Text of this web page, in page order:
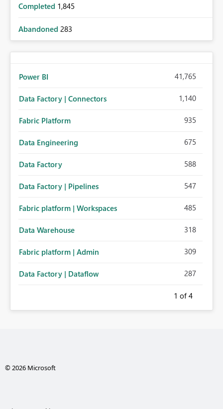
Completed 1,845
Abandoned 283
Power BI 41,765
Data Factory | Connectors 1,140
Fabric Platform 935
Data Engineering 675
Data Factory 588
Data Factory | Pipelines 547
Fabric platform | Workspaces 485
Data Warehouse 318
Fabric platform | Admin 309
Data Factory | Dataflow 287
1 of 4
© 2026 Microsoft